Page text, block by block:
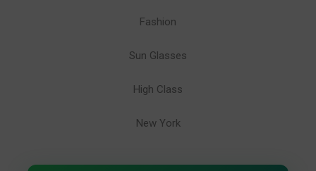
Fashion
Sun Glasses
High Class
New York